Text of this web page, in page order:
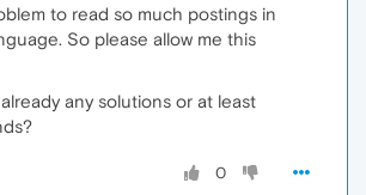
to read so much postings in
So please allow me this
any solutions or at least
0